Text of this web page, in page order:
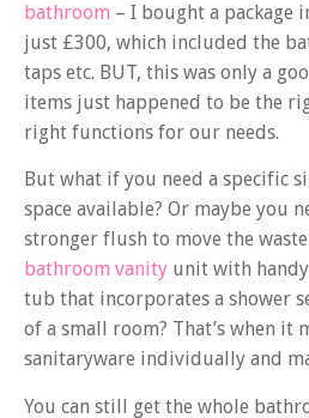
bathroom – I bought a package
just £300, which included the
taps etc. BUT, this was only a
items just happened to be the
right functions for our needs.
But what if you need a specific
space available? Or maybe you
stronger flush to move the
bathroom vanity unit with
tub that incorporates a shower
of a small room? That’s when it
sanitaryware individually and
You can still get the whole